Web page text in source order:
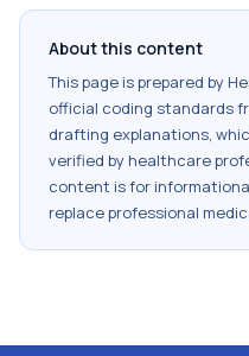
About this content
This page is prepared by
official coding standards
drafting explanations,
verified by healthcare
content is for
replace professional